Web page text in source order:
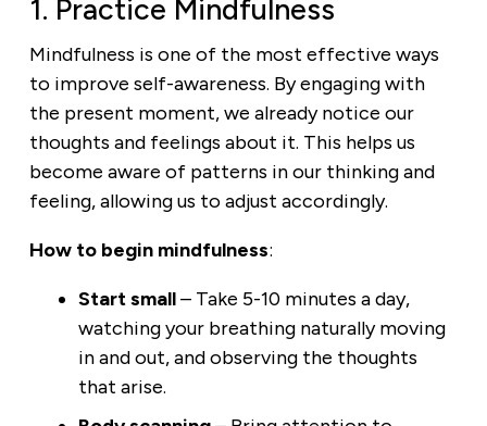
1. Practice Mindfulness
Mindfulness is one of the most effective ways
to improve self-awareness. By engaging with
the present moment, we already notice our
thoughts and feelings about it. This helps us
become aware of patterns in our thinking and
feeling, allowing us to adjust accordingly.
How to begin mindfulness:
Start small– Take 5-10 minutes a day,
watching your breathing naturally moving
in and out, and observing the thoughts
that arise.